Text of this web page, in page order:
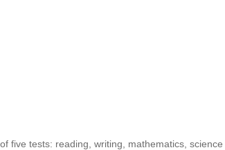
five tests: reading, writing, mathematics,